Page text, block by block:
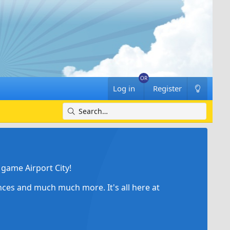
Log in Register
Airport City!
and much much more. It's all here at